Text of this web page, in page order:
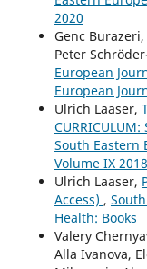
2020
Genc
Peter
European
European
Ulrich Laaser,
South Eastern
Volume IX 2018
Ulrich Laaser,
Access) ,
Health: Books
Valery
Alla Ivanova,